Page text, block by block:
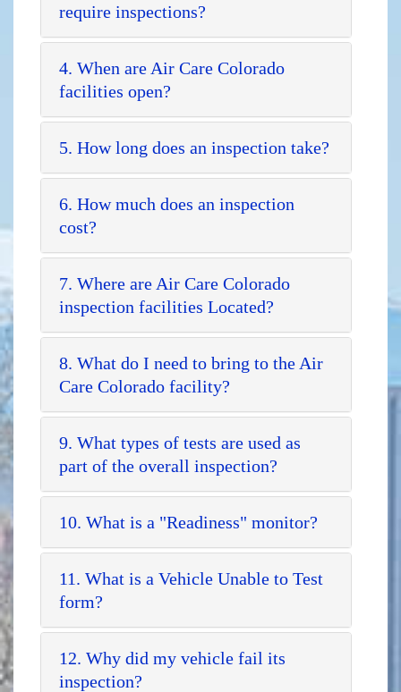
require inspections?
4. When are Air Care Colorado
facilities open?
5. How long does an inspection take?
6. How much does an inspection
cost?
7. Where are Air Care Colorado
inspection facilities Located?
8. What do I need to bring to the Air
Care Colorado facility?
9. What types of tests are used as
part of the overall inspection?
10. What is a "Readiness" monitor?
11. What is a Vehicle Unable to Test
form?
12. Why did my vehicle fail its
inspection?